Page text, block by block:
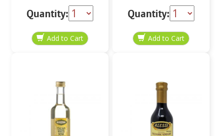
Modena 8.5 oz.
Quantity:
Vinegar 16 oz
Quantity: